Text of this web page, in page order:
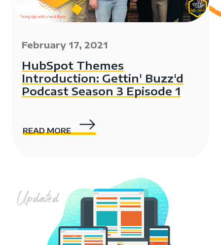
February 17, 2021
HubSpot Themes
Introduction: Gettin' Buzz'd
Podcast Season 3 Episode 1
READ MORE